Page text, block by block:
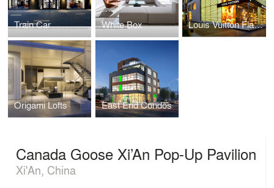
Train Car White Box Louis Vuitton Flagship Toronto
Origami Lofts East End Condos
Canada Goose Xi’An Pop-Up Pavilion
Xi'An, China